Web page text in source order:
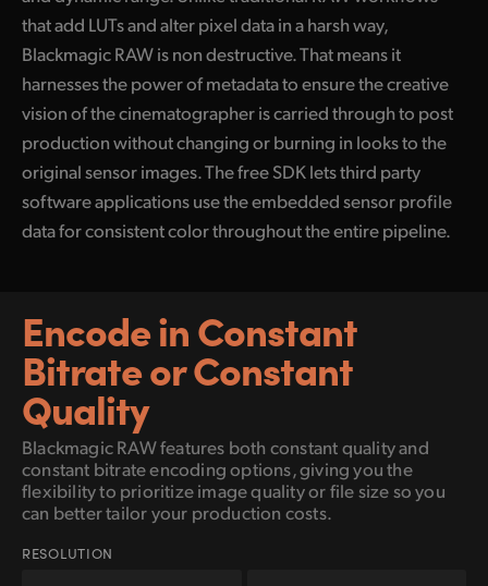
that add LUTs and alter pixel data in a harsh way,
Blackmagic RAW is non destructive. That means it
harnesses the power of metadata to ensure the creative
vision of the cinematographer is carried through to post
production without changing or burning in looks to the
original sensor images. The free SDK lets third party
software applications use the embedded sensor profile
data for consistent color throughout the entire pipeline.
Encode in Constant
Bitrate or Constant
Quality
Blackmagic RAW features both constant quality and
constant bitrate encoding options, givingyou the
flexibility to prioritize image quality or file size so you
can better tailor your production costs.
RESOLUTION